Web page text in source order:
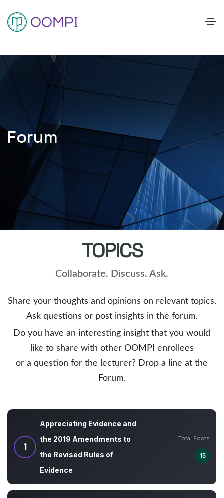
Forum
TOPICS
Collaborate. Discuss. Ask.
Share your thoughts and opinions on relevant topics.
Ask questions or post insights in the forum.
Do you have an interesting insight that you would
like to share with other OOMPI enrollees
or a question for the lecturer? Drop a line at the
Forum.
1
Appreciating Evidence and
the 2019 Amendments to
the Revised Rules of
Evidence
Total Posts
15